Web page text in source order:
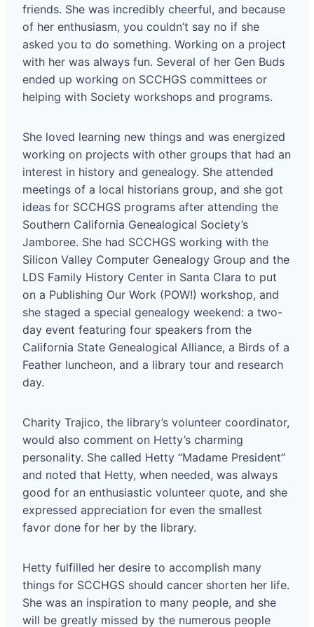
friends. She was incredibly cheerful, and because
of her enthusiasm, you couldn’t say no if she
asked you to do something. Working on a project
with her was always fun. Several of her Gen Buds
ended up working on SCCHGS committees or
helping with Society workshops and programs.
She loved learning new things and was energized
working on projects with other groups that had an
interest in history and genealogy. She attended
meetings of a local historians group, and she got
ideas for SCCHGS programs after attending the
Southern California Genealogical Society’s
Jamboree. She had SCCHGS working with the
Silicon Valley Computer Genealogy Group and the
LDS Family History Center in Santa Clara to put
on a Publishing Our Work (POW!) workshop, and
she staged a special genealogy weekend: a two-
day event featuring four speakers from the
California State Genealogical Alliance, a Birds of a
Feather luncheon, and a library tour and research
day.
Charity Trajico, the library’s volunteer coordinator,
would also comment on Hetty’s charming
personality. She called Hetty “Madame President”
and noted that Hetty, when needed, was always
good for an enthusiastic volunteer quote, and she
expressed appreciation for even the smallest
favor done for her by the library.
Hetty fulfilled her desire to accomplish many
things for SCCHGS should cancer shorten her life.
She was an inspiration to many people, and she
will be greatly missed by the numerous people